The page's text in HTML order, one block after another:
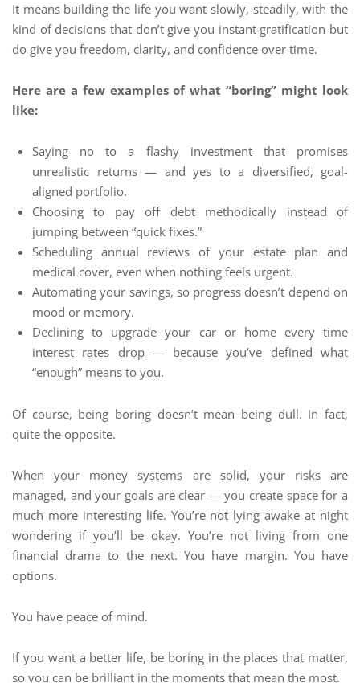
It means building the life you want slowly, steadily, with the
kind of decisions that don’t give you instant gratification but
do give you freedom, clarity, and confidence over time.
Here are a few examples of what “boring” might look
like:
Saying no to a flashy investment that promises
unrealistic returns — and yes to a diversified, goal-
aligned portfolio.
Choosing to pay off debt methodically instead of
jumping between “quick fixes.”
Scheduling annual reviews of your estate plan and
medical cover, even when nothing feels urgent.
Automating your savings, so progress doesn’t depend on
mood or memory.
Declining to upgrade your car or home every time
interest rates drop — because you’ve defined what
“enough” means to you.
Of course, being boring doesn’t mean being dull. In fact,
quite the opposite.
When your money systems are solid, your risks are
managed, and your goals are clear — you create space for a
much more interesting life. You’re not lying awake at night
wondering if you’ll be okay. You’re not living from one
financial drama to the next. You have margin. You have
options.
You have peace of mind.
If you want a better life, be boring in the places that matter,
so you can be brilliant in the moments that mean the most.